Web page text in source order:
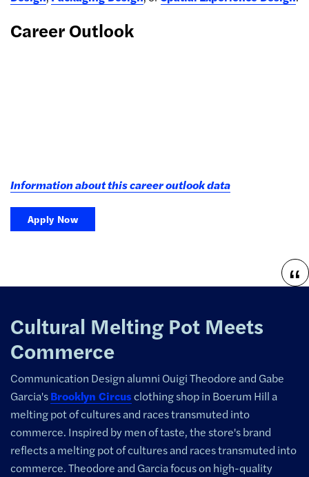
Career Outlook
Information about this career outlook data
Apply Now
Cultural Melting Pot Meets
Commerce
Communication Design alumni Ouigi Theodore and Gabe
Garcia'sBrooklyn Circusclothing shop in Boerum Hilla
melting pot of cultures and races transmuted into
commerce. Inspired by men of taste, the store's brand
reflects a melting pot of cultures and races transmuted into
commerce. Theodore and Garcia focus on high-quality